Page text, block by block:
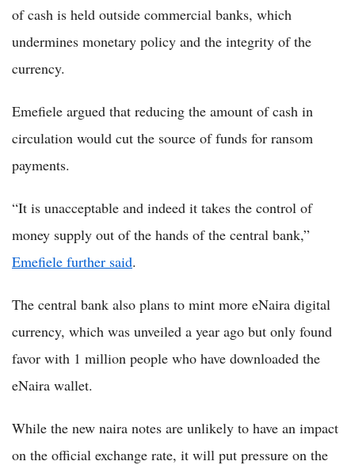
of cash is held outside commercial banks, which
undermines monetary policy and the integrity of the
currency.
Emefiele argued that reducing the amount of cash in
circulation would cut the source of funds for ransom
payments.
“It is unacceptable and indeed it takes the control of
money supply out of the hands of the central bank,”
Emefiele further said.
The central bank also plans to mint more eNaira digital
currency, which was unveiled a year ago but only found
favor with 1 million people who have downloaded the
eNaira wallet.
While the new naira notes are unlikely to have an impact
on the official exchange rate, it will put pressure on the